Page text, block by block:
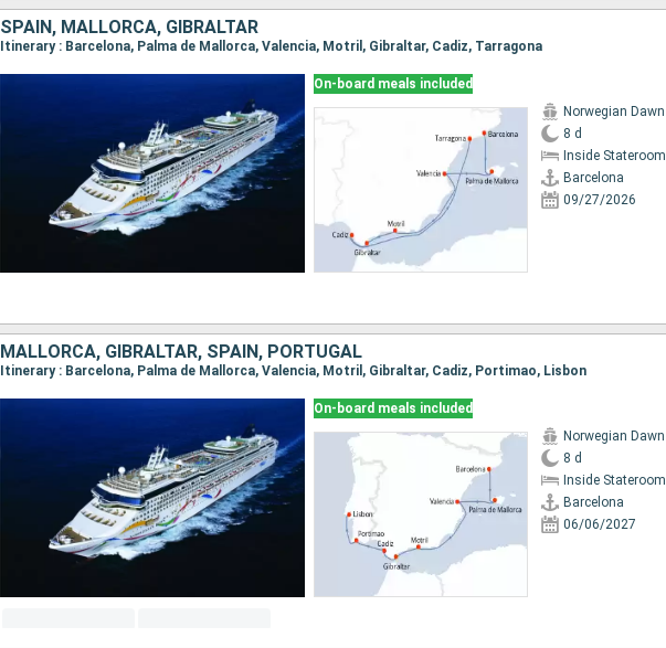
SPAIN, MALLORCA, GIBRALTAR
Itinerary : Barcelona, Palma de Mallorca, Valencia, Motril, Gibraltar, Cadiz, Tarragona
On-board meals included
Norwegian Dawn
8 d
Inside Stateroom
Barcelona
09/27/2026
MALLORCA, GIBRALTAR, SPAIN, PORTUGAL
Itinerary : Barcelona, Palma de Mallorca, Valencia, Motril, Gibraltar, Cadiz, Portimao, Lisbon
On-board meals included
Norwegian Dawn
8 d
Inside Stateroom
Barcelona
06/06/2027